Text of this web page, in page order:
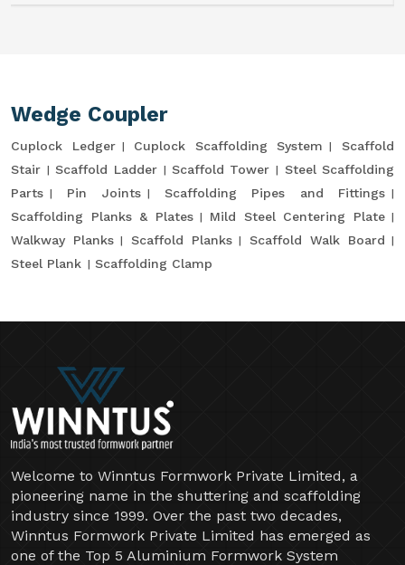
Wedge Coupler
Cuplock Ledger Cuplock Scaffolding System
Scaffold
Stair
Scaffold Ladder Scaffold Tower
Steel Scaffolding
Parts
Pin Joints
Scaffolding Pipes and Fittings
Scaffolding Planks & Plates
Mild Steel Centering Plate
Walkway Planks
Scaffold Planks
Scaffold Walk Board
Steel Plank
Scaffolding Clamp
Welcome to Winntus Formwork Private Limited, a
pioneering name in the shuttering and scaffolding
industry since 1999. Over the past two decades,
Winntus Formwork Private Limited has emerged as
one of the Top 5 Aluminium Formwork System